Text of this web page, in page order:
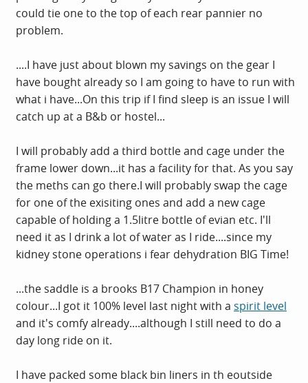
could tie one to the top of each rear pannier no
problem.
....I have just about blown my savings on the gear I
have bought already so I am going to have to run with
what i have...On this trip if I find sleep is an issue I will
catch up at a B&b or hostel...
I will probably add a third bottle and cage under the
frame lower down...it has a facility for that. As you say
the meths can go there.I will probably swap the cage
for one of the exisiting ones and add a new cage
capable of holding a 1.5litre bottle of evian etc. I'll
need it as I drink a lot of water as I ride....since my
kidney stone operations i fear dehydration BIG Time!
...the saddle is a brooks B17 Champion in honey
colour...I got it 100% level last night with a spirit level
and it's comfy already....although I still need to do a
day long ride on it.
I have packed some black bin liners in th eoutside